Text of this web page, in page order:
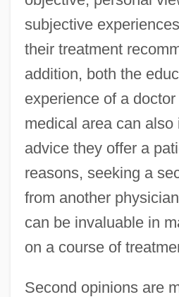
subjective
their treatment
addition, both the
experience of a
medical area can also
advice they offer a
reasons, seeking a
from another
can be invaluable in
on a course of
Second opinions are